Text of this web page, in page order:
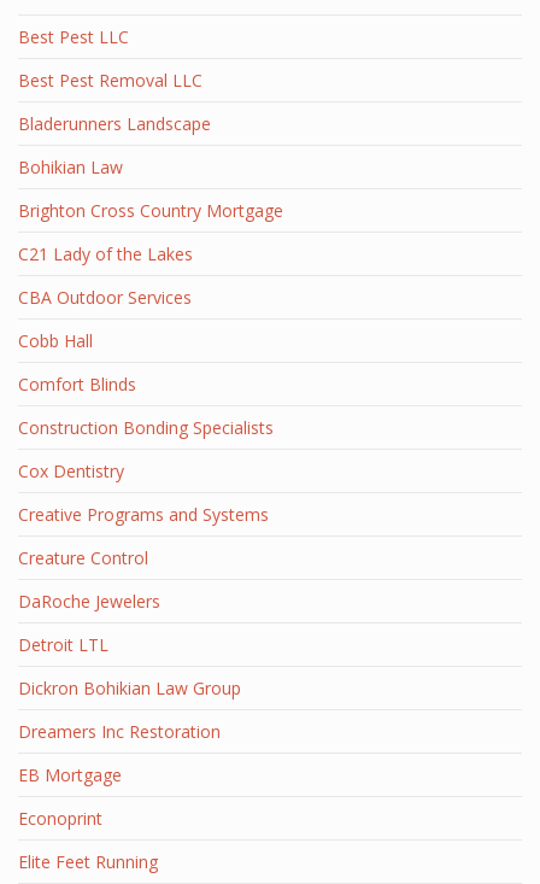
Best Pest LLC
Best Pest Removal LLC
Bladerunners Landscape
Bohikian Law
Brighton Cross Country Mortgage
C21 Lady of the Lakes
CBA Outdoor Services
Cobb Hall
Comfort Blinds
Construction Bonding Specialists
Cox Dentistry
Creative Programs and Systems
Creature Control
DaRoche Jewelers
Detroit LTL
Dickron Bohikian Law Group
Dreamers Inc Restoration
EB Mortgage
Econoprint
Elite Feet Running